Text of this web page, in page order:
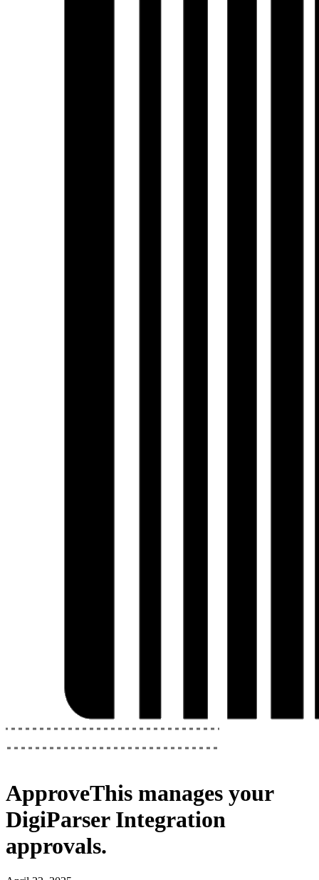
ApproveThis manages your
DigiParser Integration
approvals.